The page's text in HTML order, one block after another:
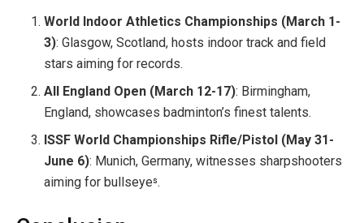
World Indoor Athletics Championships (March 1-
3): Glasgow, Scotland, hosts indoor track and field
stars aiming for records.
All England Open (March 12-17): Birmingham,
England, showcases badminton’s finest talents.
ISSF World Championships Rifle/Pistol (May 31-
June 6): Munich, Germany, witnesses sharpshooters
aiming for bullseyes.